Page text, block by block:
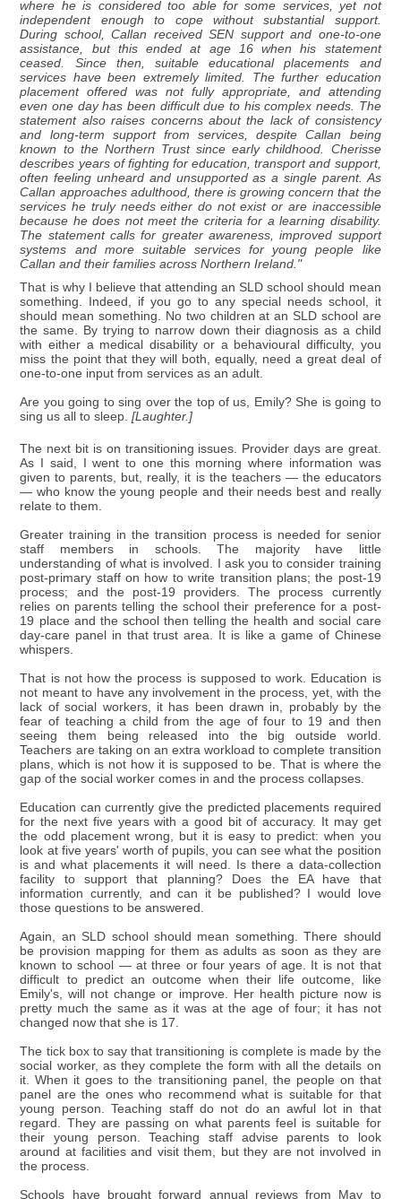
where he is considered too able for some services, yet not
independent enough to cope without substantial support.
During school, Callan received SEN support and one-to-one
assistance, but this ended at age 16 when his statement
ceased. Since then, suitable educational placements and
services have been extremely limited. The further education
placement offered was not fully appropriate, and attending
even one day has been difficult due to his complex needs. The
statement also raises concerns about the lack of consistency
and long-term support from services, despite Callan being
known to the Northern Trust since early childhood. Cherisse
describes years of fighting for education, transport and support,
often feeling unheard and unsupported as a single parent. As
Callan approaches adulthood, there is growing concern that the
services he truly needs either do not exist or are inaccessible
because he does not meet the criteria for a learning disability.
The statement calls for greater awareness, improved support
systems and more suitable services for young people like
Callan and their families across Northern Ireland."
That is why I believe that attending an SLD school should mean
something. Indeed, if you go to any special needs school, it
should mean something. No two children at an SLD school are
the same. By trying to narrow down their diagnosis as a child
with either a medical disability or a behavioural difficulty, you
miss the point that they will both, equally, need a great deal of
one-to-one input from services as an adult.
Are you going to sing over the top of us, Emily? She is going to
sing us all to sleep.[Laughter.]
The next bit is on transitioning issues. Provider days are great.
As I said, I went to one this morning where information was
given to parents, but, really, it is the teachers — the educators
— who know the young people and their needs best and really
relate to them.
Greater training in the transition process is needed for senior
staff members in schools. The majority have little
understanding of what is involved. I ask you to consider training
post-primary staff on how to write transition plans; the post-19
process; and the post-19 providers. The process currently
relies on parents telling the school their preference for a post-
19 place and the school then telling the health and social care
day-care panel in that trust area. It is like a game of Chinese
whispers.
That is not how the process is supposed to work. Education is
not meant to have any involvement in the process, yet, with the
lack of social workers, it has been drawn in, probably by the
fear of teaching a child from the age of four to 19 and then
seeing them being released into the big outside world.
Teachers are taking on an extra workload to complete transition
plans, which is not how it is supposed to be. That is where the
gap of the social worker comes in and the process collapses.
Education can currently give the predicted placements required
for the next five years with a good bit of accuracy. It may get
the odd placement wrong, but it is easy to predict: when you
look at five years' worth of pupils, you can see what the position
is and what placements it will need. Is there a data-collection
facility to support that planning? Does the EA have that
information currently, and can it be published? I would love
those questions to be answered.
Again, an SLD school should mean something. There should
be provision mapping for them as adults as soon as they are
known to school — at three or four years of age. It is not that
difficult to predict an outcome when their life outcome, like
Emily's, will not change or improve. Her health picture now is
pretty much the same as it was at the age of four; it has not
changed now that she is 17.
The tick box to say that transitioning is complete is made by the
social worker, as they complete the form with all the details on
it. When it goes to the transitioning panel, the people on that
panel are the ones who recommend what is suitable for that
young person. Teaching staff do not do an awful lot in that
regard. They are passing on what parents feel is suitable for
their young person. Teaching staff advise parents to look
around at facilities and visit them, but they are not involved in
the process.
Schools have brought forward annual reviews from May to